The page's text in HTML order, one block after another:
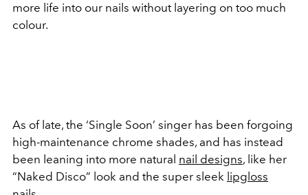
more life into our nails without layering on too much
colour.
As of late, the ‘Single Soon’ singer has been forgoing
high-maintenance chrome shades, and has instead
been leaning into more natural nail designs, like her
“Naked Disco” look and the super sleek lipgloss